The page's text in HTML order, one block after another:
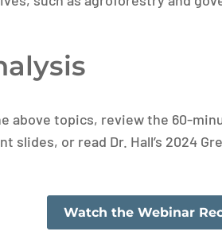
above topics, review the 60-
slides, or read Dr. Hall’s 2024
Watch the Webinar